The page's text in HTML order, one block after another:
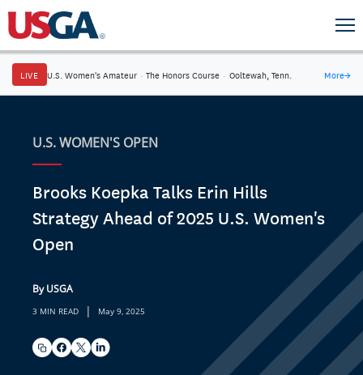
LIVE U.S. Women's Amateur · The Honors Course · Ooltewah, Tenn. More→
U.S. WOMEN'S OPEN
Brooks Koepka Talks Erin Hills
Strategy Ahead of 2025 U.S. Women's
Open
By USGA
3 MIN READ | May 9, 2025